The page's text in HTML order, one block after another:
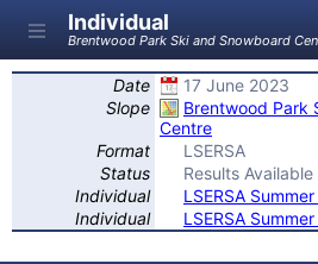
Individual
Brentwood Park Ski and Snowboard
Date
17 June 2023
Slope
Brentwood Park
Centre
Format
LSERSA
Status
Results Available
Individual
LSERSA
Individual
LSERSA